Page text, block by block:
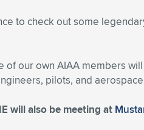
to check out some
of our own AIAA members
pilots, and
will also be meeting at